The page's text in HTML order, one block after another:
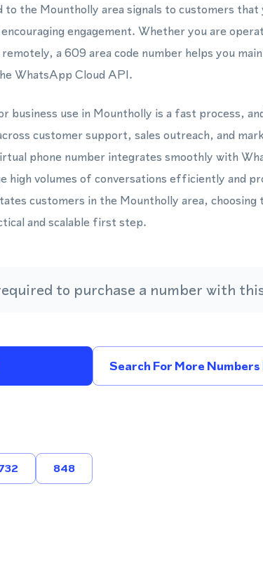
the Mountholly area signals to customers that
engagement. Whether you are
a 609 area code number helps you
WhatsApp Cloud API.
business use in Mountholly is a fast process,
customer support, sales outreach, and
phone number integrates smoothly with
high volumes of conversations efficiently and
customers in the Mountholly area,
and scalable first step.
to purchase a number with
Search For More
848